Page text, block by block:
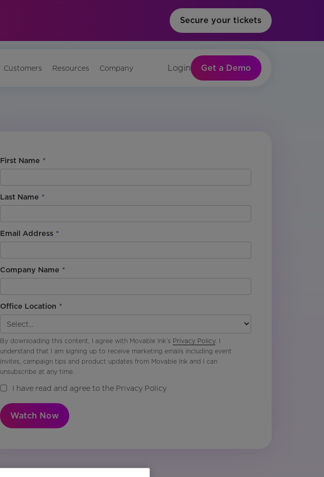
Secure your tickets
Customers Resources Company Login Get a Demo
*
First Name
*
Last Name
*
Email Address
*
Company Name
*
Office Location
By downloading this content, I agree with Movable Ink’s Privacy Policy. I
understand that I am signing up to receive marketing emails including event
invites, campaign tips and product updates from Movable Ink and I can
unsubscribe at any time.
I have read and agree to the Privacy Policy
Watch Now